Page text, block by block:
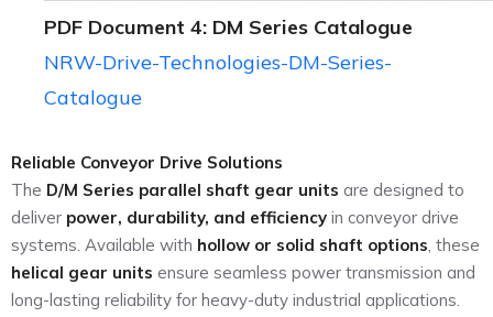
PDF Document 4: DM Series Catalogue
NRW-Drive-Technologies-DM-Series-
Catalogue
Reliable Conveyor Drive Solutions
The D/M Series parallel shaft gear units are designed to
deliver power, durability, and efficiency in conveyor drive
systems. Available with hollow or solid shaft options, these
helical gear units ensure seamless power transmission and
long-lasting reliability for heavy-duty industrial applications.